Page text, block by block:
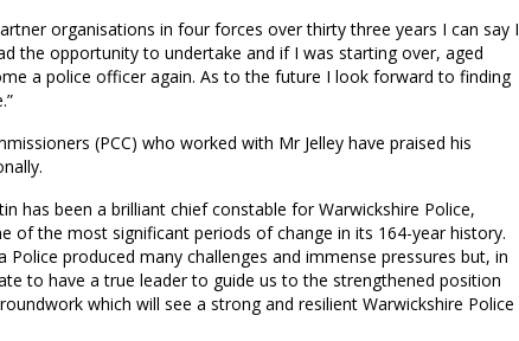
organisations in four forces over thirty three years I can say I
the opportunity to undertake and if I was starting over, aged
a police officer again. As to the future I look forward to finding
(PCC) who worked with Mr Jelley have praised his
has been a brilliant chief constable for Warwickshire Police,
of the most significant periods of change in its 164-year history.
produced many challenges and immense pressures but, in
to have a true leader to guide us to the strengthened position
which will see a strong and resilient Warwickshire Police